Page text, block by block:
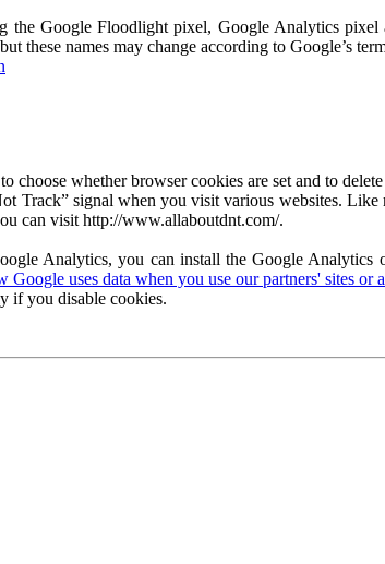
the Google Floodlight pixel, Google Analytics
these names may change according to Google’s
choose whether browser cookies are set and to
Track” signal when you visit various websites.
can visit http://www.allaboutdnt.com/.
Analytics, you can install the Google
Google uses data when you use our partners' sites or
if you disable cookies.